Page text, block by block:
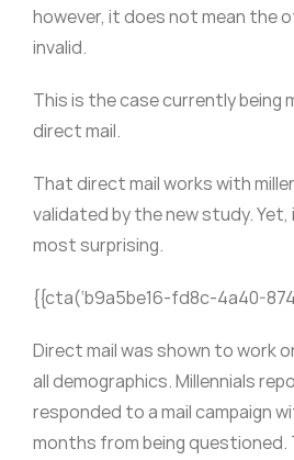
however, it does not mean the
invalid.
This is the case currently being
direct mail.
That direct mail works with
validated by the new study.
most surprising.
{{cta(‘b9a5be16-fd8c-4a40-
Direct mail was shown to work
all demographics. Millennials
responded to a mail campaign
months from being questioned.